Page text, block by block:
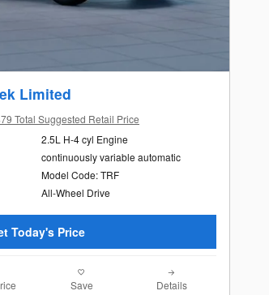
Limited
Total Suggested Retail Price
2.5L H-4 cyl Engine
continuously variable automatic
Model Code: TRF
All-Wheel Drive
Today's Price
Save Details